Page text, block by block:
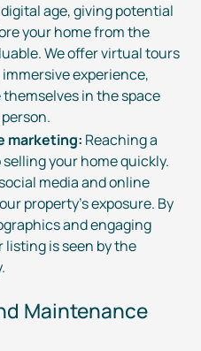
digital age, giving potential
your home from the
We offer virtual tours
experience,
in the space
marketing: Reaching a
your home quickly.
media and online
property’s exposure. By
and engaging
is seen by the
Maintenance